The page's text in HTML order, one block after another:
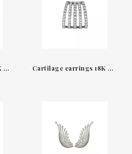
Cartilage earrings 18K white gold & diamonds Earcuff Leo Pizzo Cartilage earrings 18K white gold & diamonds Earcuff Leo Pizzo